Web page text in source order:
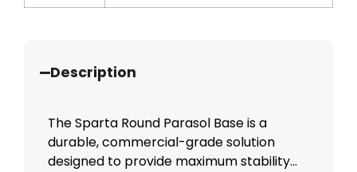
Description
The Sparta Round Parasol Base is a
durable, commercial-grade solution
designed to provide maximum stability...